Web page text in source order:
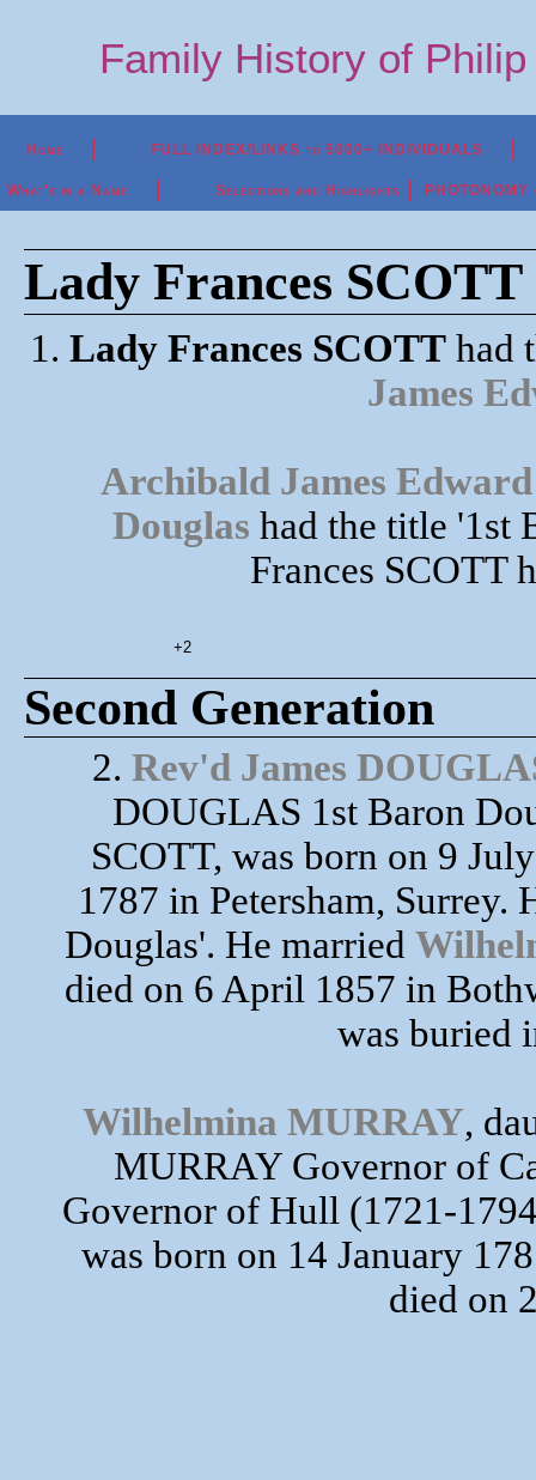
Family History of
Home FULL INDEX/LINKS to 5000+ INDIVIDUALS
What's in a Name Selections and Highlights
Lady Frances SCOTT
1. Lady Frances SCOTT had
James
Archibald James
Douglas had the title '1st
Frances SCOTT
+2
Second Generation
2. Rev'd James
DOUGLAS 1st Baron
SCOTT, was born on 9
1787 in Petersham,
Douglas'. He married
died on 6 April 1857 in
was buried
Wilhelmina MURRAY,
MURRAY Governor of
Governor of Hull (1721-
was born on 14 January
died on